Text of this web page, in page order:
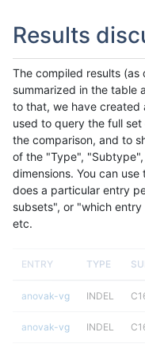
Results
The compiled results
summarized in the table
to that, we have created
used to query the full
the comparison, and to
of the "Type",
dimensions. You can
does a particular entry
subsets", or "which
etc.
ENTRY TYPE
anovak-vg INDEL
anovak-vg INDEL